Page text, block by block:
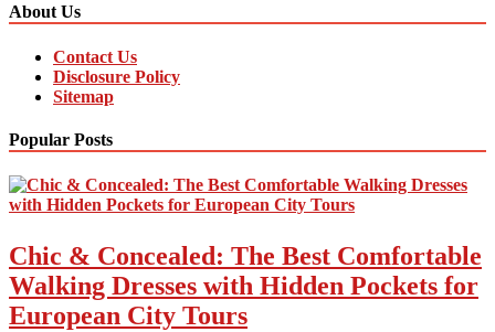
About Us
Contact Us
Disclosure Policy
Sitemap
Popular Posts
Chic & Concealed: The Best Comfortable
Walking Dresses with Hidden Pockets for
European City Tours